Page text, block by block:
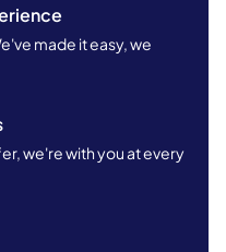
made it easy, we
we're with you at every